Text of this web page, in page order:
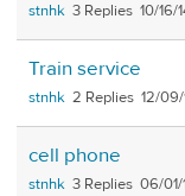
stnhk 3 10/16/
Train service
stnhk 2 12/
cell phone
stnhk 3 06/01/